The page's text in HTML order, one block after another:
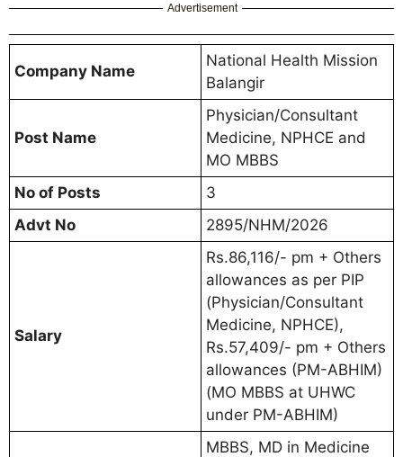
Advertisement
Company Name
National Health Mission
Balangir
Post Name
Physician/Consultant
Medicine, NPHCE and
MO MBBS
No of Posts
3
Advt No
2895/NHM/2026
Salary
Rs.86,116/- pm + Others
allowances as per PIP
(Physician/Consultant
Medicine, NPHCE),
Rs.57,409/- pm + Others
allowances (PM-ABHIM)
(MO MBBS at UHWC
under PM-ABHIM)
MBBS, MD in Medicine